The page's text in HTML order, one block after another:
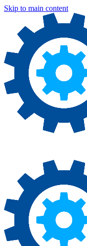
Skip to main content